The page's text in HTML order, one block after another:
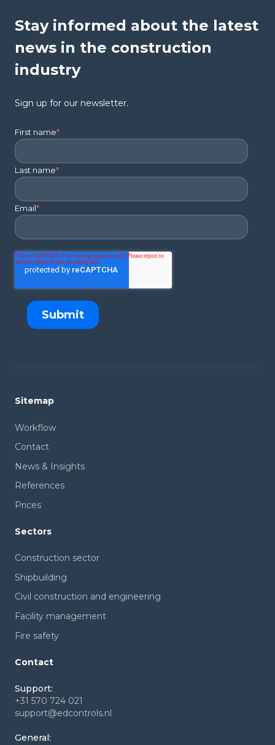
Stay informed about the latest
news in the construction
industry
Sign up for our newsletter.
First name*
Last name*
Email*
Sitemap
Workflow
Contact
News & Insights
References
Prices
Sectors
Construction sector
Shipbuilding
Civil construction and engineering
Facility management
Fire safety
Contact
Support:
+31 570 724 021
support@edcontrols.nl
General: